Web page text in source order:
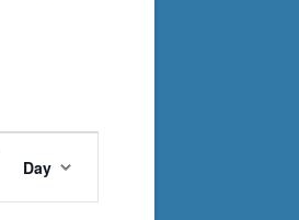
Views
Navigation
Day